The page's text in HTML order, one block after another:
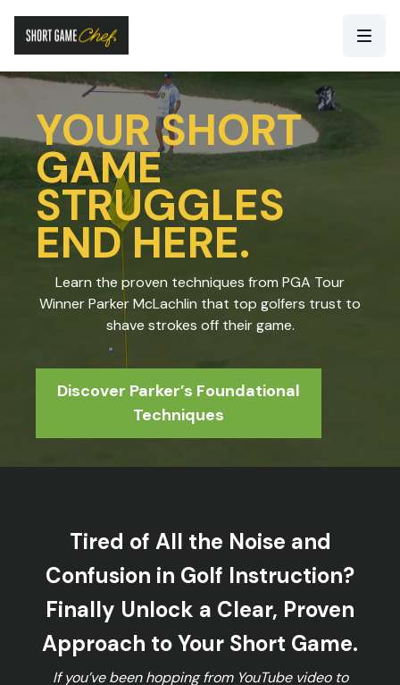
YOUR SHORT
GAME
STRUGGLES
END HERE.
Learn the proven techniques from PGA Tour
Winner Parker McLachlin that top golfers trust to
shave strokes off their game.
Discover Parker’s Foundational
Techniques
Tired of All the Noise and
Confusion in Golf Instruction?
Finally Unlock a Clear, Proven
Approach to Your Short Game.
If you’ve been hopping from YouTube video to